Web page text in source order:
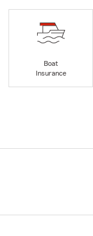
Boat
Insurance